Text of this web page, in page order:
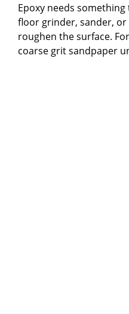
Epoxy needs
floor grinder, sander,
roughen the surface.
coarse grit sandpaper